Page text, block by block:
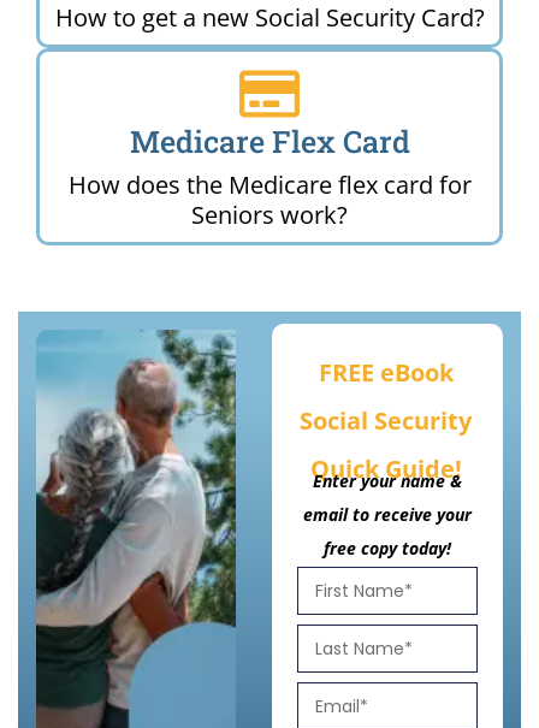
How to get a new Social Security Card?
Medicare Flex Card
How does the Medicare flex card for
Seniors work?
FREE eBook
Social Security
Quick Guide!
Enter your name &
email to receive your
free copy today!